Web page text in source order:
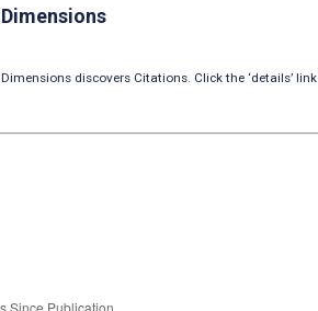
Dimensions
Dimensions discovers Citations. Click the ‘details’